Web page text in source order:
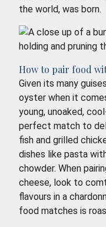
the world, was born.
How to pair food
Given its many
oyster when it
young, unoaked,
perfect match to
fish and grilled
dishes like pasta
chowder. When
cheese, look to
flavours in a
food matches is